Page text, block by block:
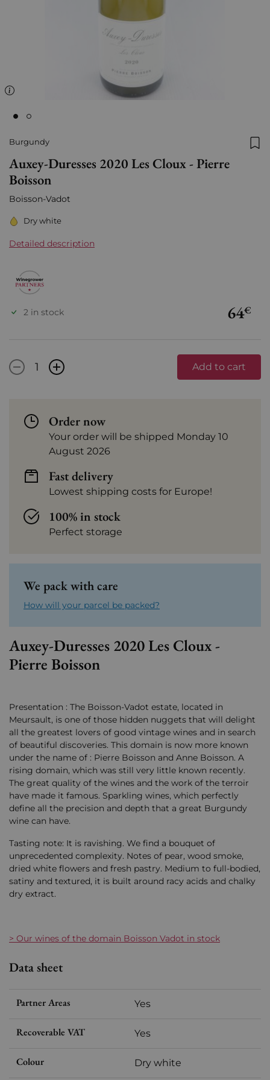
Burgundy
Auxey-Duresses 2020 Les Cloux - Pierre
Boisson
Boisson-Vadot
Dry white
Detailed description
64€
2 in stock
- + Add to cart
Order now
Your order will be shipped Monday 10
August 2026
Fast delivery
Lowest shipping costs for Europe!
100% in stock
Perfect storage
We pack with care
How will your parcel be packed?
Auxey-Duresses 2020 Les Cloux -
Pierre Boisson
Presentation : The Boisson-Vadot estate, located in
Meursault, is one of those hidden nuggets that will delight
all the greatest lovers of good vintage wines and in search
of beautiful discoveries. This domain is now more known
under the name of : Pierre Boisson and Anne Boisson. A
rising domain, which was still very little known recently.
The great quality of the wines and the work of the terroir
have made it famous. Sparkling wines, which perfectly
define all the precision and depth that a great Burgundy
wine can have.
Tasting note: It is ravishing. We find a bouquet of
unprecedented complexity. Notes of pear, wood smoke,
dried white flowers and fresh pastry. Medium to full-bodied,
satiny and textured, it is built around racy acids and chalky
dry extract.
> Our wines of the domain Boisson Vadot in stock
Data sheet
Partner Areas Yes
Recoverable VAT Yes
Colour Dry white